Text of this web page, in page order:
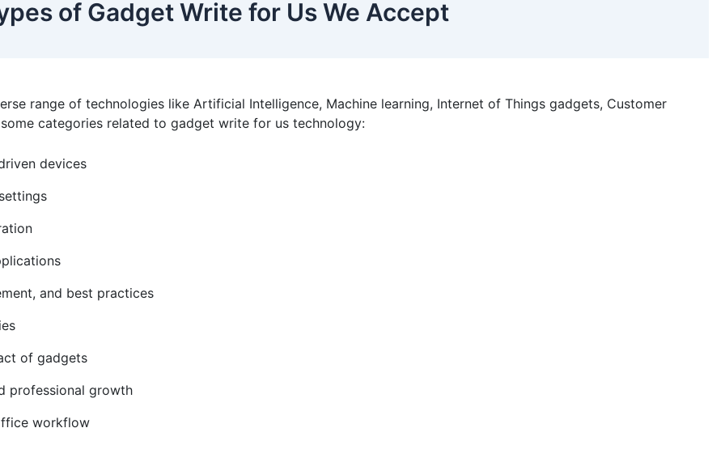
of Gadget Write for Us We Accept
range of technologies like Artificial Intelligence, Machine learning, Internet of Things gadgets, Customer
categories related to gadget write for us technology:
devices
and best practices
of gadgets
professional growth
workflow